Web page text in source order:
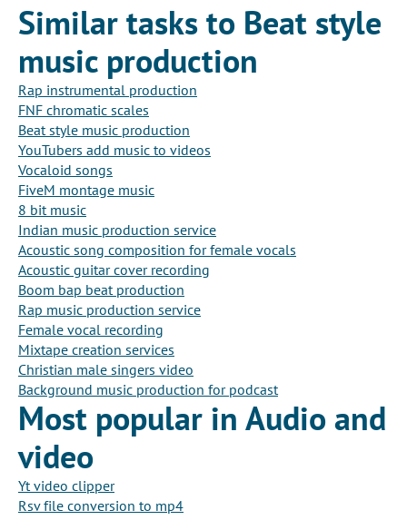
Similar tasks to Beat style
music production
Rap instrumental production
FNF chromatic scales
Beat style music production
YouTubers add music to videos
Vocaloid songs
FiveM montage music
8 bit music
Indian music production service
Acoustic song composition for female vocals
Acoustic guitar cover recording
Boom bap beat production
Rap music production service
Female vocal recording
Mixtape creation services
Christian male singers video
Background music production for podcast
Most popular in Audio and
video
Yt video clipper
Rsv file conversion to mp4